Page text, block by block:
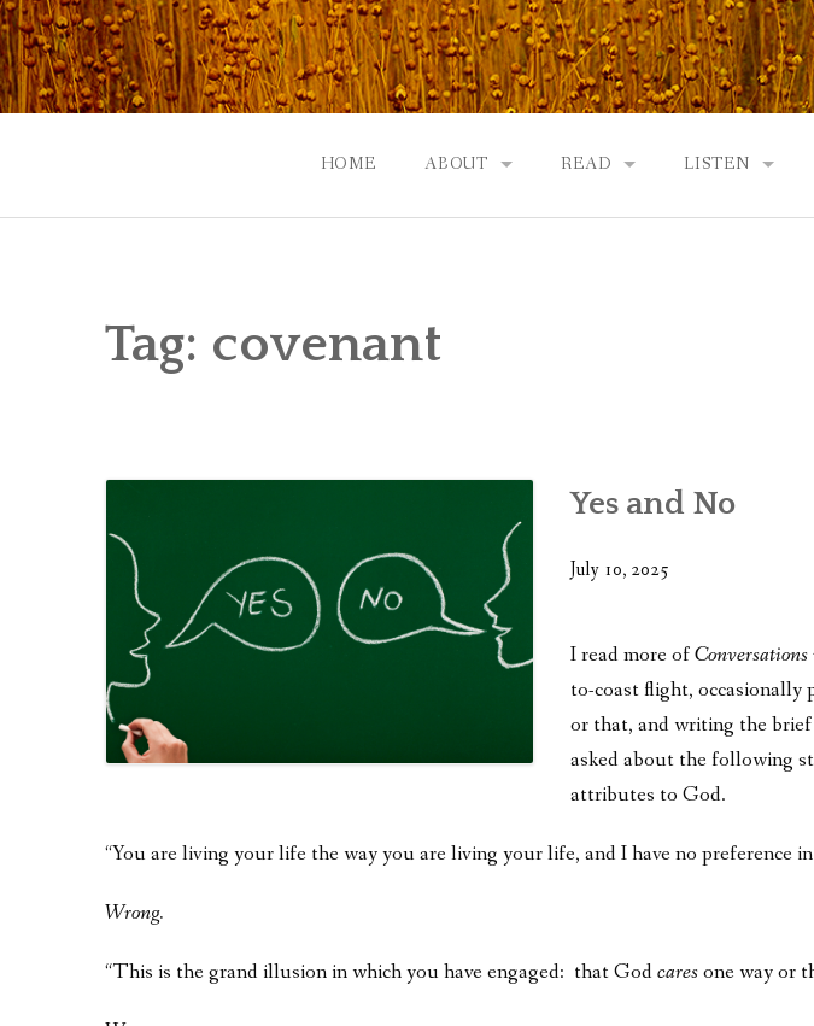
Skip
to
content
HOME ABOUT
EVENTS | NEWS
READ LISTEN
FROM GOD
TWO
WHAT’S ON
INTERVIEWS
Tag: covenant
Yes and No
July 10, 2025
I read more of
to-coast flight, occasionally
or that, and writing the
asked about the following
attributes to God.
“You are living your life the way you are living your life, and I have no preference
Wrong.
“This is the grand illusion in which you have engaged: that Godcaresone way or